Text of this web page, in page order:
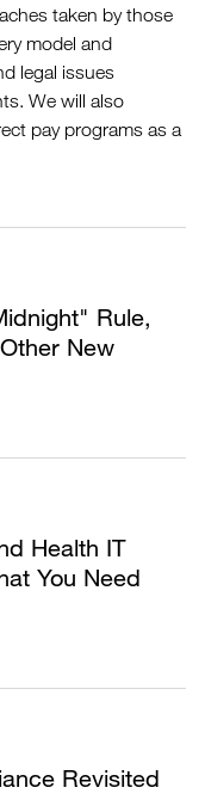
taken by those
model and
legal issues
We will also
pay programs as a
Rule,
New
Health IT
You Need
Revisited